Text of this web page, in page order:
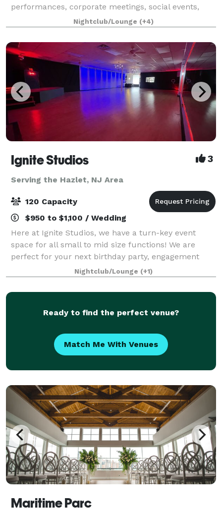
performances, corporate meetings, social events,
weddings, galas, fundraisers, art exhibits, and more.
Nightclub/Lounge (+4)
Ignite Studios 3
Serving the Hazlet, NJ Area
120 Capacity
$950 to $1,100 / Wedding
Here at Ignite Studios, we have a turn-key event
space for all small to mid size functions! We are
perfect for your next birthday party, engagement
party, baby shower, bridal shower, corporate function
and so much more! Sound and lighting
Nightclub/Lounge (+1)
Ready to find the perfect venue?
Match Me With Venues
Maritime Parc